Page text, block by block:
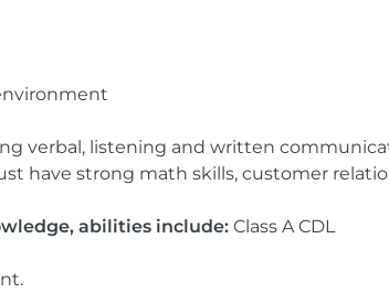
verbal, listening and written
have strong math skills, customer
abilities include: Class A CDL